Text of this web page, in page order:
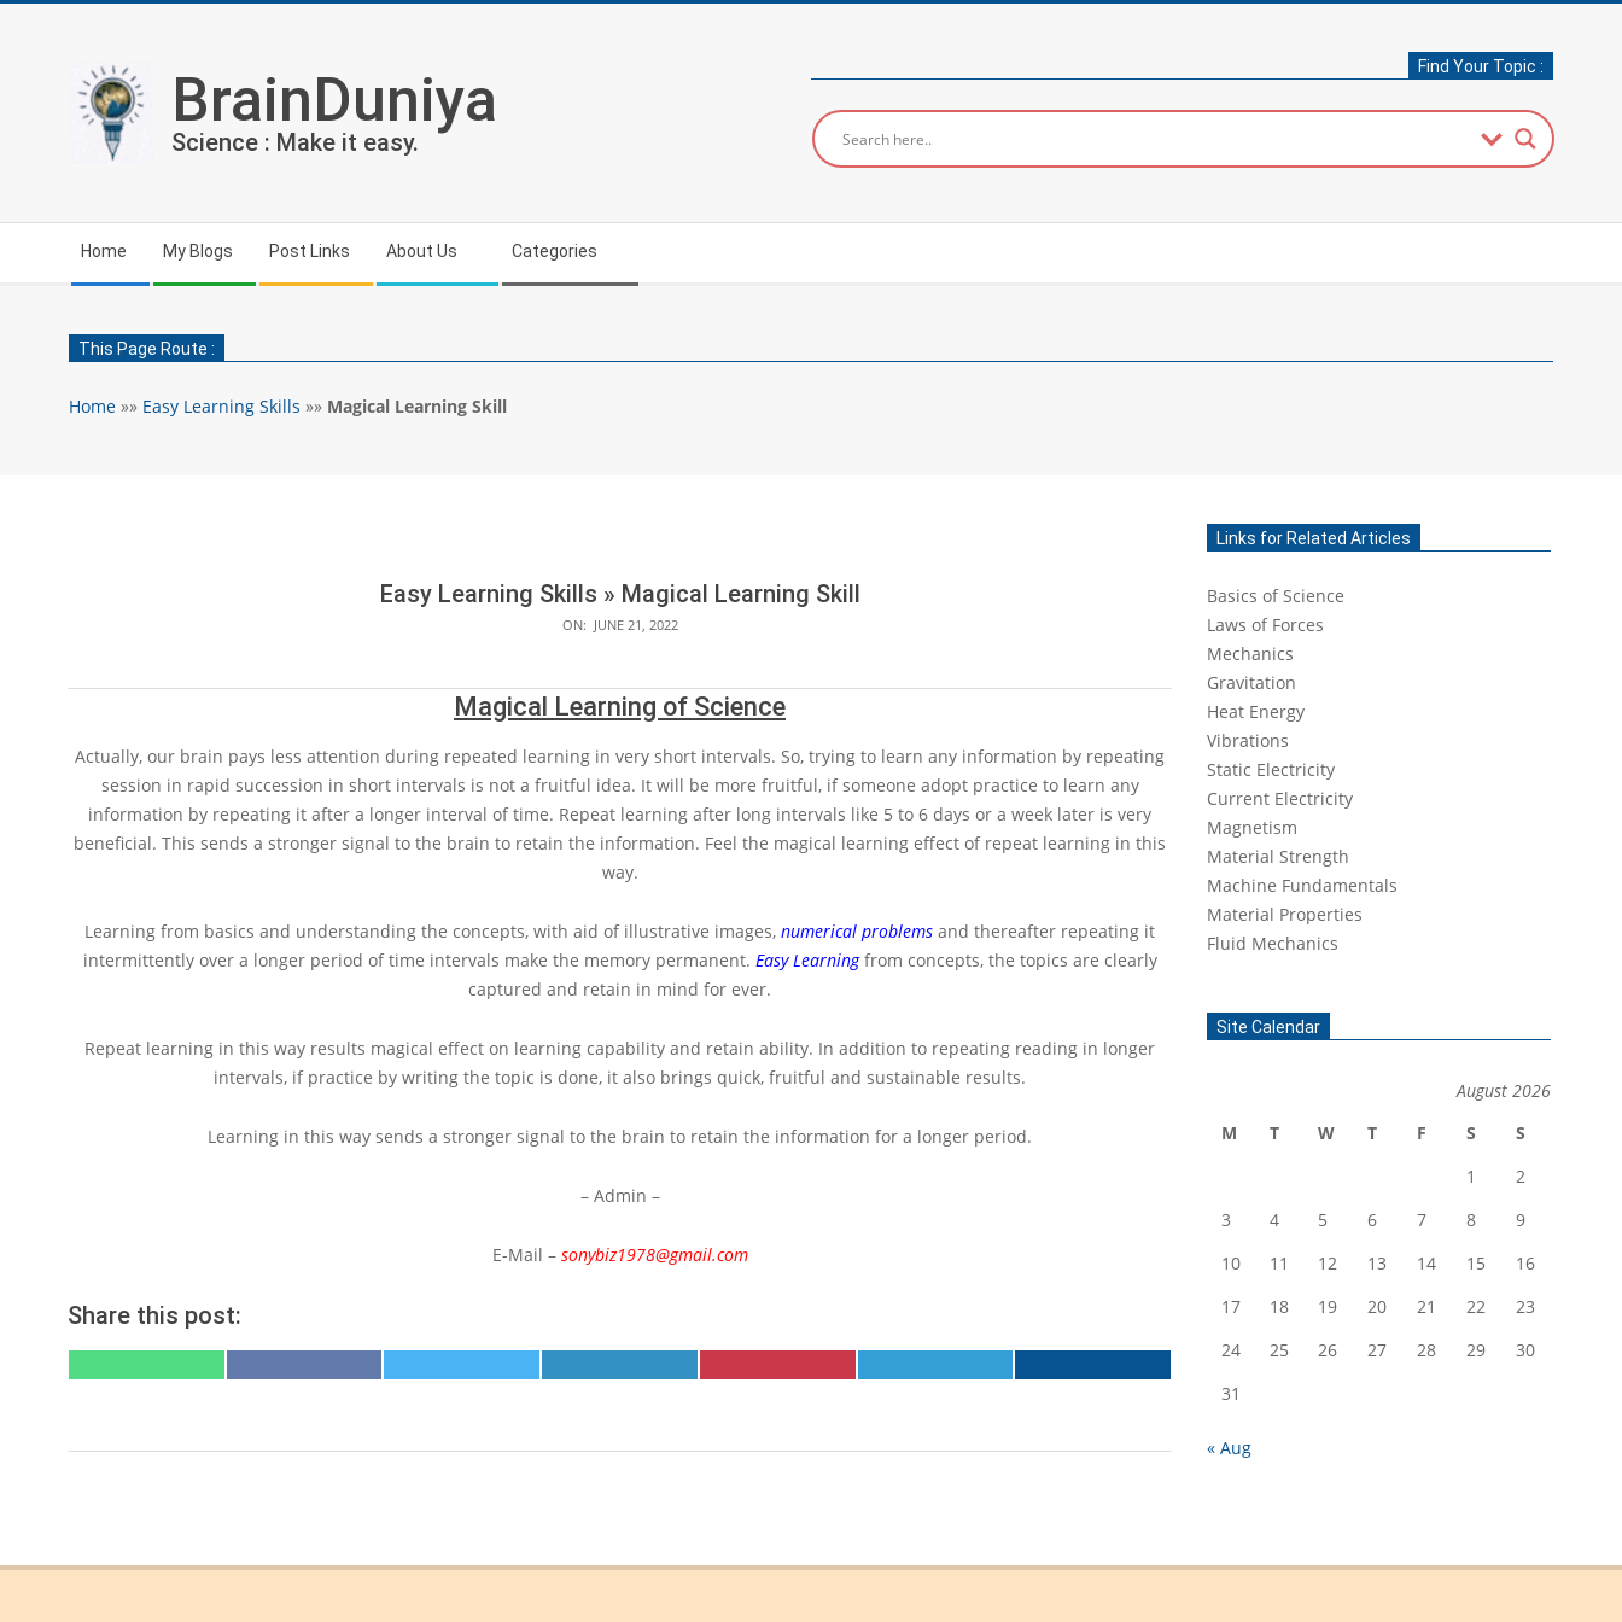
BrainDuniya
Science : Make it easy.
Find Your Topic :
Navigation
Menu
Home My Blogs Post Links About Us Categories
This Page Route :
Home »» Easy Learning Skills »» Magical Learning Skill
Easy Learning Skills » Magical Learning Skill
ON: JUNE 21, 2022
Magical Learning of Science
Actually, our brain pays less attention during repeated learning in very short intervals. So, trying to learn any information by repeating
session in rapid succession in short intervals is not a fruitful idea. It will be more fruitful, if someone adopt practice to learn any
information by repeating it after a longer interval of time. Repeat learning after long intervals like 5 to 6 days or a week later is very
beneficial. This sends a stronger signal to the brain to retain the information. Feel the magical learning effect of repeat learning in this
way.
Learning from basics and understanding the concepts, with aid of illustrative images, numerical problems and thereafter repeating it
intermittently over a longer period of time intervals make the memory permanent. Easy Learningfrom concepts, the topics are clearly
captured and retain in mind for ever.
Repeat learning in this way results magical effect on learning capability and retain ability. In addition to repeating reading in longer
intervals, if practice by writing the topic is done, it also brings quick, fruitful and sustainable results.
Learning in this way sends a stronger signal to the brain to retain the information for a longer period.
– Admin –
E-Mail – sonybiz1978@gmail.com
Share this post:
ON ON ON ON ON ON ON
Links for Related Articles
Basics of Science
Laws of Forces
Mechanics
Gravitation
Heat Energy
Vibrations
Static Electricity
Current Electricity
Magnetism
Material Strength
Machine Fundamentals
Material Properties
Fluid Mechanics
Site Calendar
August 2026
M
T W T F S
S
1
2
3
4 5 6 7 8
9
10
11 12 13 14 15
16
17
18 19 20 21 22
23
24
25 26 27 28 29
30
31
« Aug